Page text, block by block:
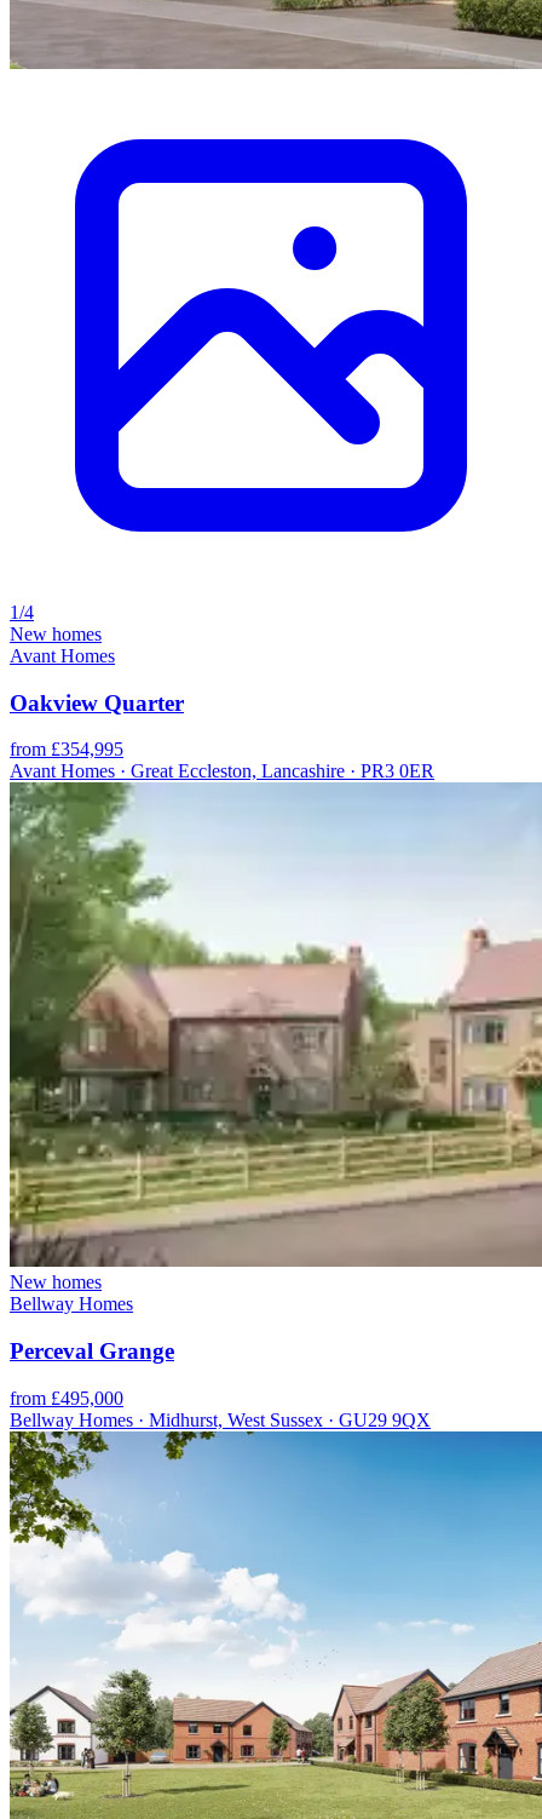
1/4
New homes
Avant Homes
Oakview Quarter
from £354,995
Avant Homes · Great Eccleston, Lancashire · PR3 0ER
New homes
Bellway Homes
Perceval Grange
from £495,000
Bellway Homes · Midhurst, West Sussex · GU29 9QX